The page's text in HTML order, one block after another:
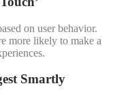
on user behavior.
more likely to make a
Smartly